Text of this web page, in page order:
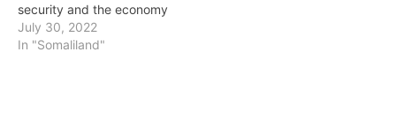
security and the economy
July 30, 2022
In "Somaliland"